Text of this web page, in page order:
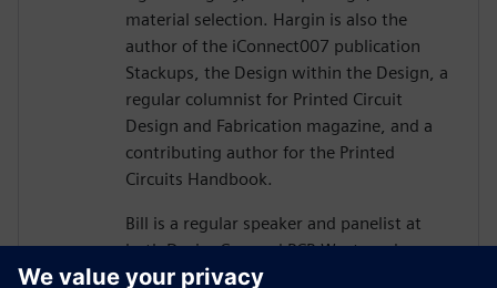
material selection. Hargin is also the
author of the iConnect007 publication
Stackups, the Design within the Design, a
regular columnist for Printed Circuit
Design and Fabrication magazine, and a
contributing author for the Printed
Circuits Handbook.
Bill is a regular speaker and panelist at
both DesignCon and PCB West, and more
than 10,000 engineers and PCB designers